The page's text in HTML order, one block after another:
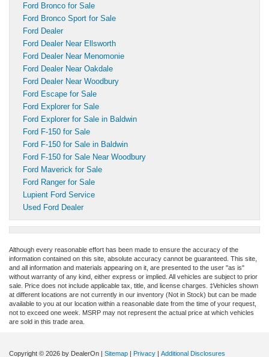
Ford Bronco for Sale
Ford Bronco Sport for Sale
Ford Dealer
Ford Dealer Near Ellsworth
Ford Dealer Near Menomonie
Ford Dealer Near Oakdale
Ford Dealer Near Woodbury
Ford Escape for Sale
Ford Explorer for Sale
Ford Explorer for Sale in Baldwin
Ford F-150 for Sale
Ford F-150 for Sale in Baldwin
Ford F-150 for Sale Near Woodbury
Ford Maverick for Sale
Ford Ranger for Sale
Lupient Ford Service
Used Ford Dealer
Although every reasonable effort has been made to ensure the accuracy of the
information contained on this site, absolute accuracy cannot be guaranteed. This site,
and all information and materials appearing on it, are presented to the user "as is"
without warranty of any kind, either express or implied. All vehicles are subject to prior
sale. Price does not include applicable tax, title, and license charges. ‡Vehicles shown
at different locations are not currently in our inventory (Not in Stock) but can be made
available to you at our location within a reasonable date from the time of your request,
not to exceed one week. MSRP may not represent the actual price at which vehicles
are sold in this trade area.
Copyright © 2026 by DealerOn | Sitemap | Privacy | Additional Disclosures